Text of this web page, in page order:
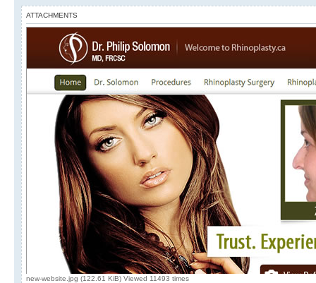
ATTACHMENTS
new-website.jpg (122.61 KiB) Viewed 11493 times